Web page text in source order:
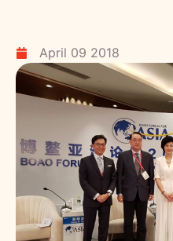
April 09 2018